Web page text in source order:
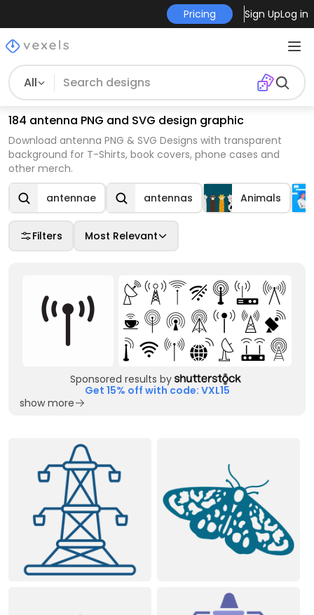
Pricing Sign UpLog in
All
184 antenna PNG and SVG design graphic
Download antenna PNG & SVG Designs with transparent
background for T-Shirts, book covers, phone cases and
other merch.
antennae antennas Animals
Filters Most Relevant
Sponsored results by
Get 15% off with code: VXL15
show more